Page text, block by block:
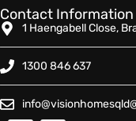
Contact Information
1 Haengabell Close,
1300 846 637